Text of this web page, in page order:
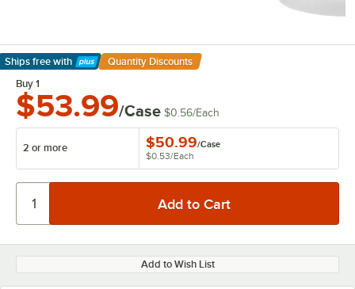
Ships free with
Learn More
Quantity Discounts
Buy 1
$53.99/Case $0.56/Each
2 or more $50.99/Case
$0.53/Each
Add to Wish List